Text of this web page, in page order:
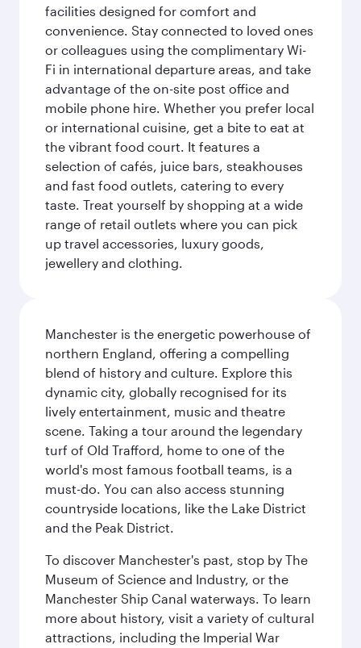
facilities designed for comfort and
convenience. Stay connected to loved ones
or colleagues using the complimentary Wi-
Fi in international departure areas, and take
advantage of the on-site post office and
mobile phone hire. Whether you prefer local
or international cuisine, get a bite to eat at
the vibrant food court. It features a
selection of cafés, juice bars, steakhouses
and fast food outlets, catering to every
taste. Treat yourself by shopping at a wide
range of retail outlets where you can pick
up travel accessories, luxury goods,
jewellery and clothing.
Manchester is the energetic powerhouse of
northern England, offering a compelling
blend of history and culture. Explore this
dynamic city, globally recognised for its
lively entertainment, music and theatre
scene. Taking a tour around the legendary
turf of Old Trafford, home to one of the
world's most famous football teams, is a
must-do. You can also access stunning
countryside locations, like the Lake District
and the Peak District.
To discover Manchester's past, stop by The
Museum of Science and Industry, or the
Manchester Ship Canal waterways. To learn
more about history, visit a variety of cultural
attractions, including the Imperial War